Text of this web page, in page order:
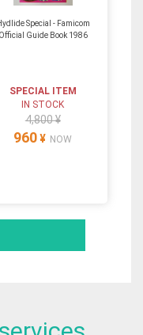
Special - Famicom
Official Guide Book 1986
SPECIAL ITEM
IN STOCK
4,800 ¥
960 ¥ NOW